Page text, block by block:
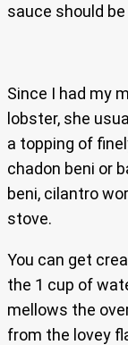
sauce should
Since I had my
lobster, she
a topping of
chadon beni or
beni, cilantro
stove.
You can get
the 1 cup of
mellows the
from the lovey